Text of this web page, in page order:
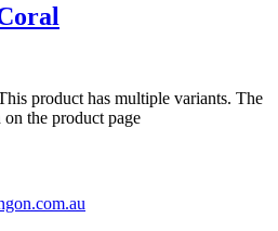
product has multiple variants. The
the product page